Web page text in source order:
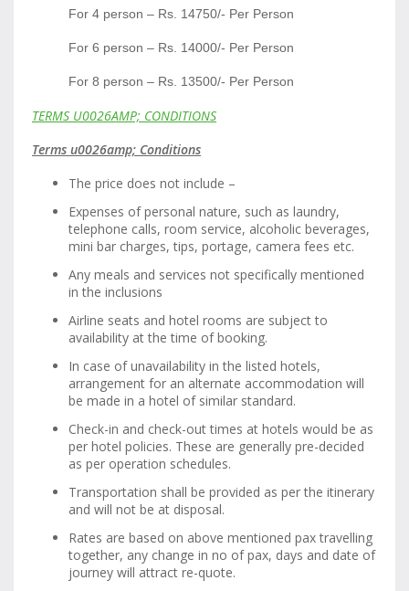
For 4 person – Rs. 14750/- Per Person
For 6 person – Rs. 14000/- Per Person
For 8 person – Rs. 13500/- Per Person
TERMS U0026AMP; CONDITIONS
Terms u0026amp; Conditions
The price does not include –
Expenses of personal nature, such as laundry,
telephone calls, room service, alcoholic beverages,
mini bar charges, tips, portage, camera fees etc.
Any meals and services not specifically mentioned
in the inclusions
Airline seats and hotel rooms are subject to
availability at the time of booking.
In case of unavailability in the listed hotels,
arrangement for an alternate accommodation will
be made in a hotel of similar standard.
Check-in and check-out times at hotels would be as
per hotel policies. These are generally pre-decided
as per operation schedules.
Transportation shall be provided as per the itinerary
and will not be at disposal.
Rates are based on above mentioned pax travelling
together, any change in no of pax, days and date of
journey will attract re-quote.